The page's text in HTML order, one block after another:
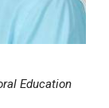
Education